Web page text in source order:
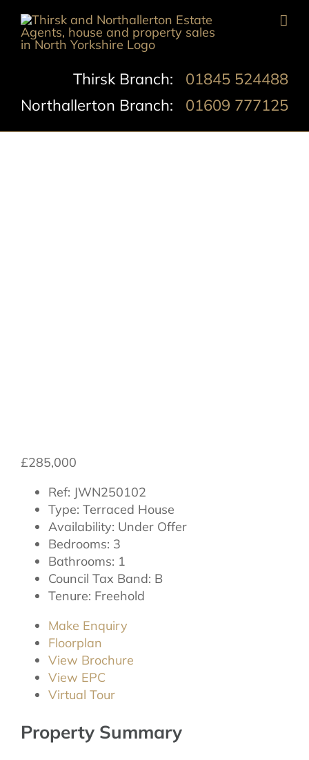
content
Thirsk Branch: 01845 524488
Northallerton Branch: 01609 777125
£285,000
Ref: JWN250102
Type: Terraced House
Availability: Under Offer
Bedrooms: 3
Bathrooms: 1
Council Tax Band: B
Tenure: Freehold
Make Enquiry
Floorplan
View Brochure
View EPC
Virtual Tour
Property Summary